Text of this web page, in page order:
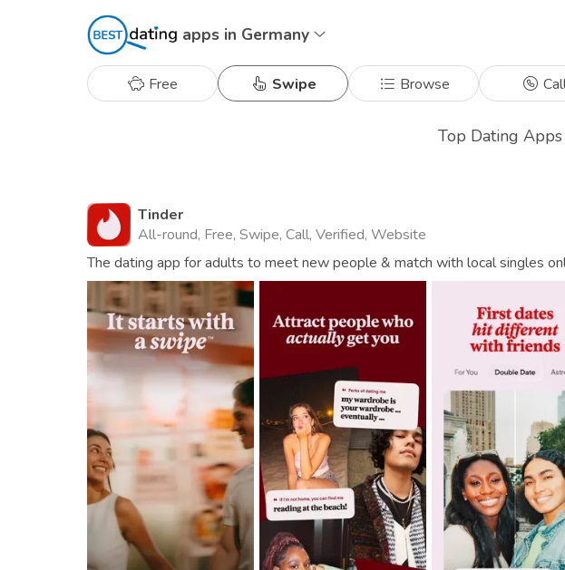
apps in Germany
Free Swipe Browse
Top Dating
Tinder
All-round, Free, Swipe, Call, Verified, Website
The dating app for adults to meet new people & match with local singles